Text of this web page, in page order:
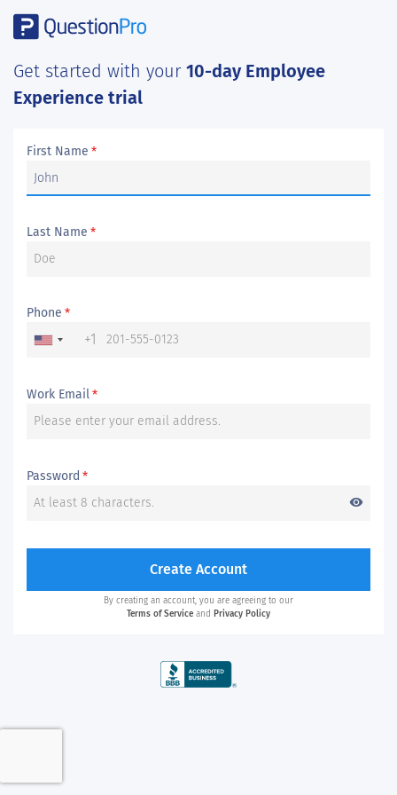
Get started with your 10-day Employee
Experience trial
First Name *
Last Name *
Phone *
+1
Work Email*
Password *
visibility
Create Account
By creating an account, you are agreeing to our
Terms of Service and Privacy Policy